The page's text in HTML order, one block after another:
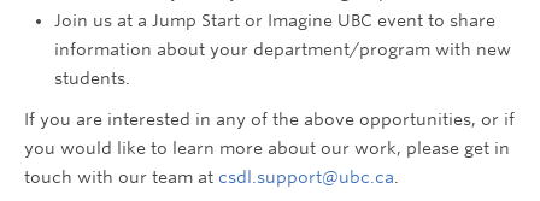
Join us at a Jump Start or Imagine UBC event to share
information about your department/program with new
students.
If you are interested in any of the above opportunities, or if
you would like to learn more about our work, please get in
touch with our team at csdl.support@ubc.ca.